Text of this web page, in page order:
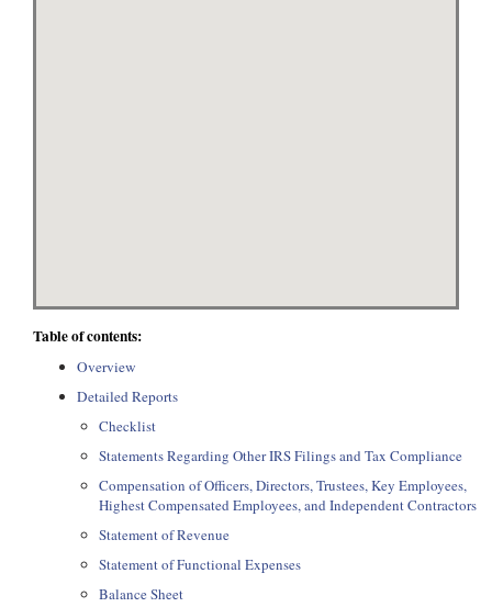
Table of contents:
Overview
Detailed Reports
Checklist
Statements Regarding Other IRS Filings and Tax Compliance
Compensation of Officers, Directors, Trustees, Key Employees,
Highest Compensated Employees, and Independent Contractors
Statement of Revenue
Statement of Functional Expenses
Balance Sheet